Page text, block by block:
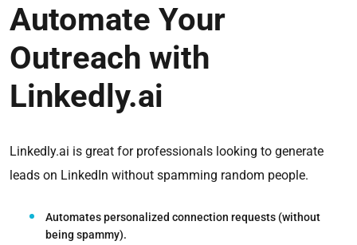
Automate Your
Outreach with
Linkedly.ai
Linkedly.ai is great for professionals looking to generate
leads on LinkedIn without spamming random people.
Automates personalized connection requests (without
being spammy).